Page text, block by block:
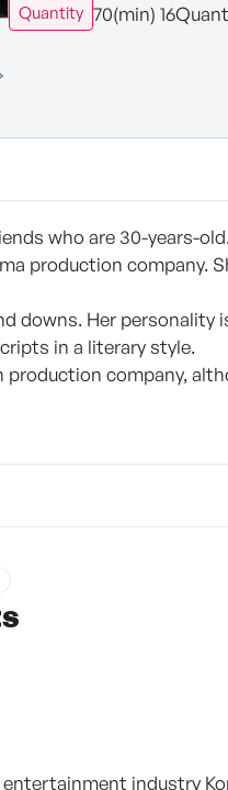
Quantity 70(min)
who are 30-years-old.
production company.
downs. Her personality
in a literary style.
company,
industry